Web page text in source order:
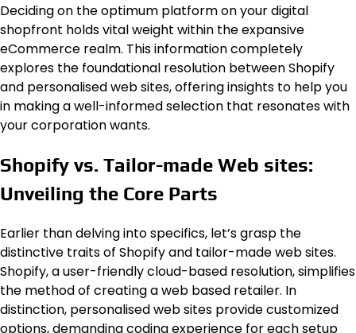
Deciding on the optimum platform on your digital
shopfront holds vital weight within the expansive
eCommerce realm. This information completely
explores the foundational resolution between Shopify
and personalised web sites, offering insights to help you
in making a well-informed selection that resonates with
your corporation wants.
Shopify vs. Tailor-made Web sites:
Unveiling the Core Parts
Earlier than delving into specifics, let’s grasp the
distinctive traits of Shopify and tailor-made web sites.
Shopify, a user-friendly cloud-based resolution, simplifies
the method of creating a web based retailer. In
distinction, personalised web sites provide customized
options, demanding coding experience for each setup